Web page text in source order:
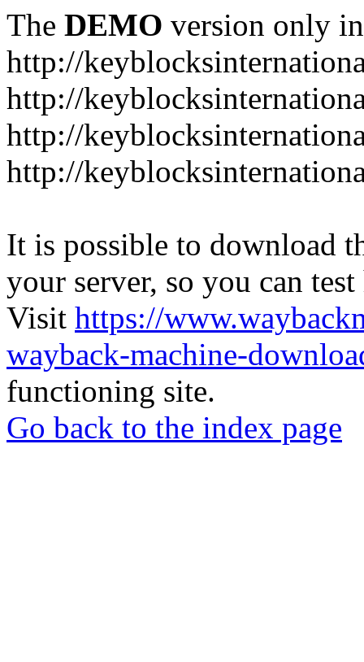
The DEMO version only
http://
http://
http://
http://
It is possible to download
your server, so you can
Visit https://
wayback-machine-
functioning site.
Go back to the index page